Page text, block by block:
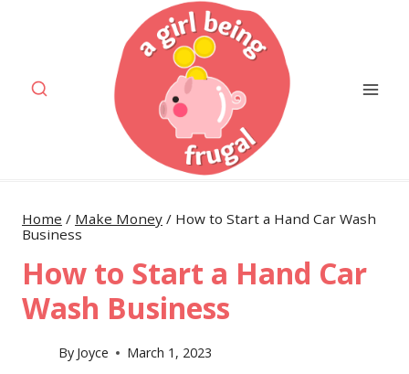
Home / Make Money / How to Start a Hand Car Wash
Business
How to Start a Hand Car
Wash Business
By Joyce March 1, 2023